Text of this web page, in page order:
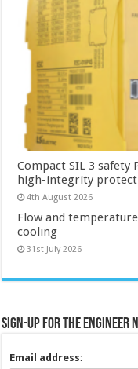
Compact SIL 3 safety
high-integrity
4th August 2026
Flow and
cooling
31st July 2026
Sign-up for the Engineer
Email address: